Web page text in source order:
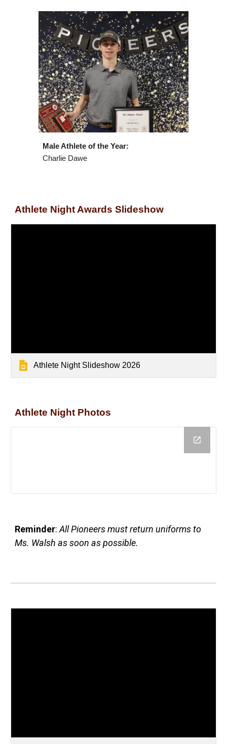
Male Athlete of the Year:
Charlie Dawe
Athlete Night Awards Slideshow
Athlete Night Slideshow 2026
Athlete Night Photos
Reminder:All Pioneers must return uniforms to
Ms. Walsh as soon as possible.